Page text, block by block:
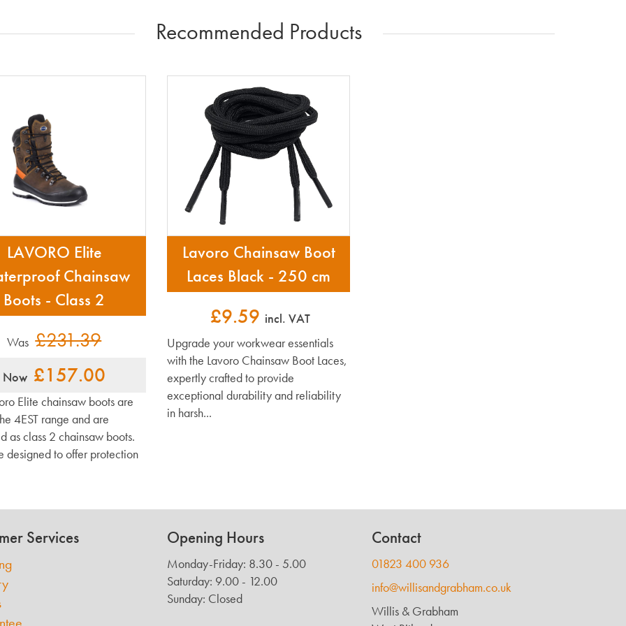
Recommended Products
LAVORO Elite
Chainsaw
Boots - Class 2
Was £231.39
Now £157.00
Elite chainsaw boots are
4EST range and are
as class 2 chainsaw boots.
designed to offer protection
Lavoro Chainsaw Boot
Laces Black - 250 cm
£9.59 incl. VAT
Upgrade your workwear essentials
with the Lavoro Chainsaw Boot Laces,
expertly crafted to provide
exceptional durability and reliability
in harsh...
Services Opening Hours
Monday-Friday: 8.30 - 5.00
Saturday: 9.00 - 12.00
Sunday: Closed
Contact
01823 400 936
info@willisandgrabham.co.uk
Willis & Grabham